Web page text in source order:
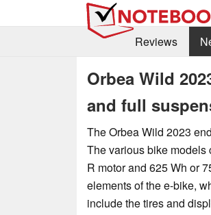
Reviews
Orbea Wild
and full
The Orbea Wild 2023
The various bike models
R motor and 625 Wh or
elements of the e-bike,
include the tires and